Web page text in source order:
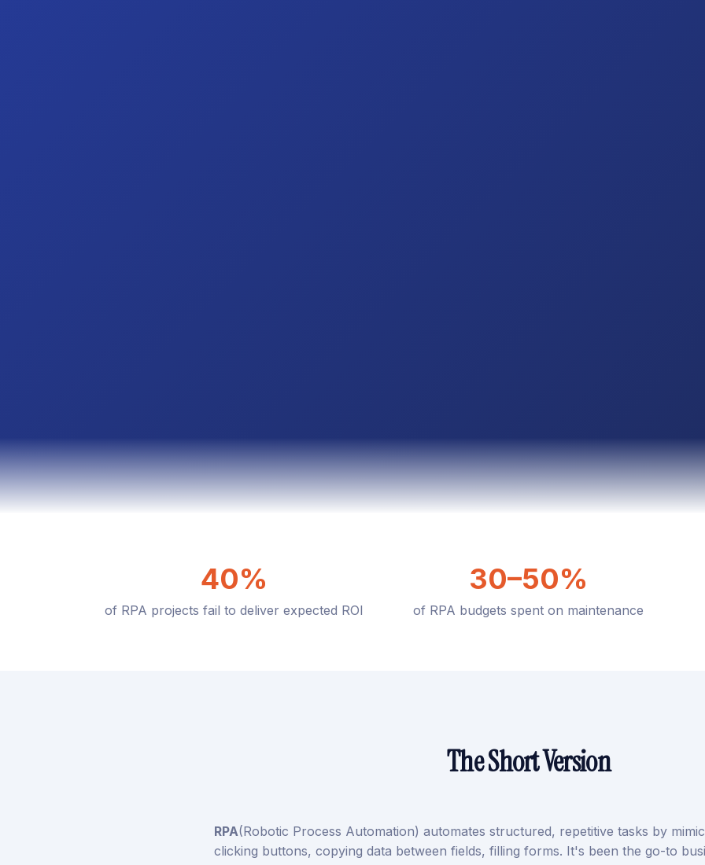
40%
of RPA projects fail to deliver expected ROI
30–50%
of RPA budgets spent on maintenance
The Short Version
RPA(Robotic Process Automation) automates structured, repetitive tasks by
clicking buttons, copying data between fields, filling forms. It's been the go-to